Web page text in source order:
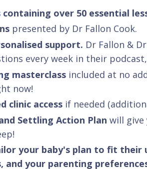
containing over 50 essential
presented by Dr Fallon Cook.
support. Dr Fallon &
every week in their podcast,
masterclass included at no
now!
clinic access if needed
Settling Action Plan will give
your baby's plan to fit their
and your parenting